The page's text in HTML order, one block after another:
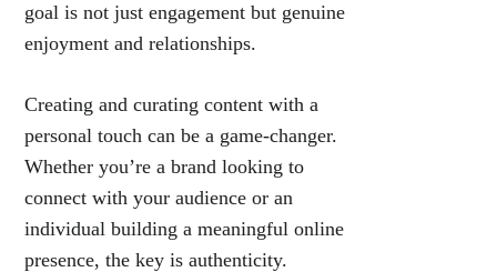
goal is not just engagement but genuine
enjoyment and relationships.
Creating and curating content with a
personal touch can be a game-changer.
Whether you’re a brand looking to
connect with your audience or an
individual building a meaningful online
presence, the key is authenticity.